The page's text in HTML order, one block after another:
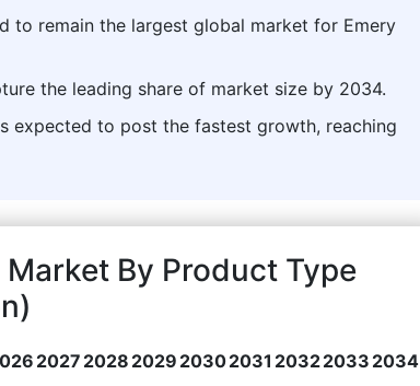
to remain the largest global market for Emery
the leading share of market size by 2034.
expected to post the fastest growth, reaching
By Product Type
2027 2028 2029 20302031 20322033 2034